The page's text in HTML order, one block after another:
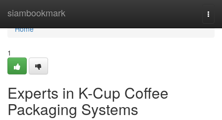
siambookmark
Home
Home
1
Experts in K-Cup Coffee
Packaging Systems